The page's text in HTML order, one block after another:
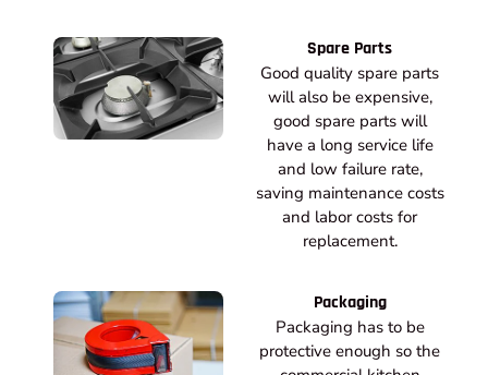
Spare Parts
Good quality spare parts
will also be expensive,
good spare parts will
have a long service life
and low failure rate,
saving maintenance costs
and labor costs for
replacement.
Packaging
Packaging has to be
protective enough so the